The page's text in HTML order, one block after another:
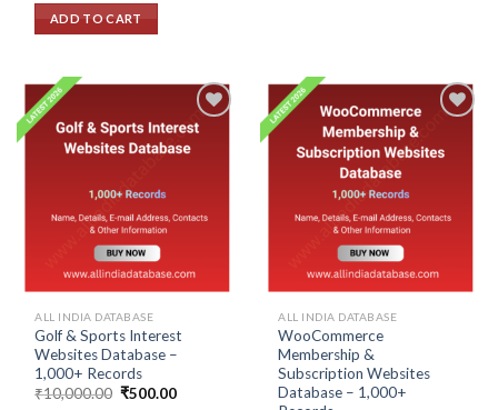
was:
₹10,000.00.
ADD TO CART
ALL INDIA DATABASE
Golf & Sports Interest
Websites Database –
1,000+ Records
₹10,000.00 Original
₹500.00Current
ALL INDIA DATABASE
WooCommerce
Membership &
Subscription Websites
Database – 1,000+